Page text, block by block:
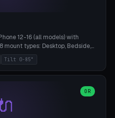
12-16 (all models) with
types: Desktop, Bedside,
Kitchen-Hanging, Workshop-
tilt 0-85°, height 40-160mm,
AirPods cradle (Pro/3
— free and parametric, ready to
Tilt 0-85°
OR